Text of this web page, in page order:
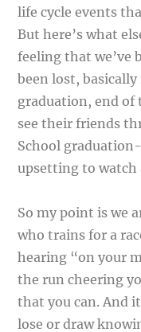
life cycle events
But here’s what
feeling that we’ve
been lost,
graduation, end
see their friends
School
upsetting to watch
So my point is we
who trains for a
hearing “on your
the run cheering
that you can. And
lose or draw